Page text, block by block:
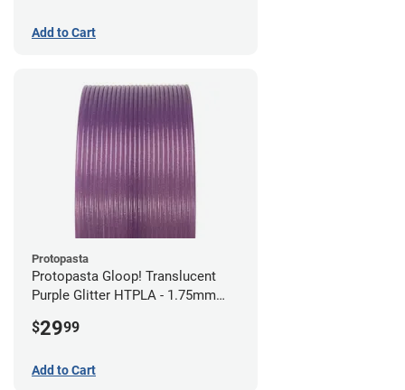
Add to Cart
Protopasta
Protopasta Gloop! Translucent
Purple Glitter HTPLA - 1.75mm
$2999
Add to Cart